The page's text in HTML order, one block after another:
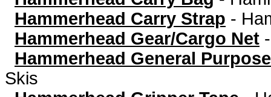
Hammerhead Carry Strap -
Hammerhead Gear/Cargo Net
Hammerhead General
Skis